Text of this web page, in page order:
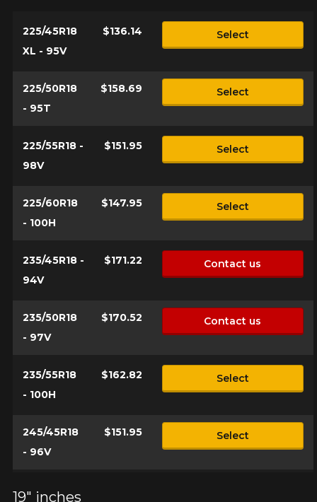
225/45R18
XL - 95V
$136.14 Select
225/50R18
- 95T
$158.69 Select
225/55R18 -
98V
$151.95 Select
225/60R18
- 100H
$147.95 Select
235/45R18 -
94V
$171.22 Contact us
235/50R18
- 97V
$170.52 Contact us
235/55R18
- 100H
$162.82 Select
245/45R18
- 96V
$151.95 Select
19" inches